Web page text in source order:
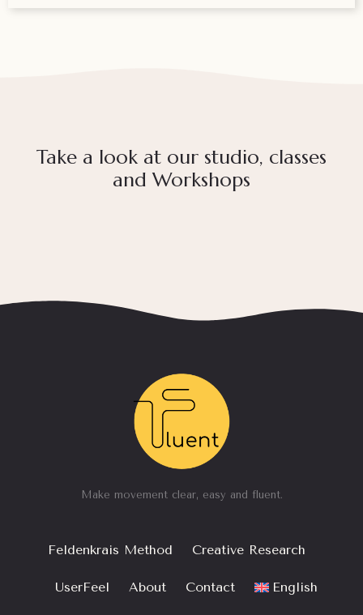
Take a look at our studio, classes
and Workshops
Make movement clear, easy and fluent.
Feldenkrais Method Creative Research
UserFeel About Contact English